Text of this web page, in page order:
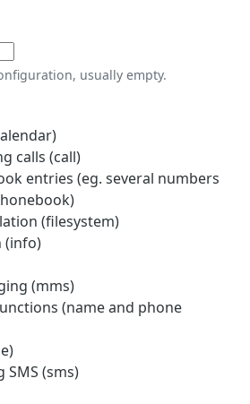
usually empty.
calls (call)
entries (eg. several numbers
(filesystem)
(info)
(mms)
(name and phone
SMS (sms)